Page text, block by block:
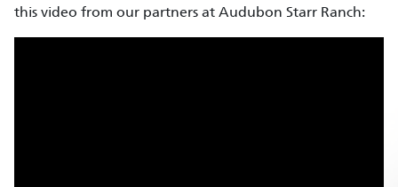
this video from our partners at Audubon Starr Ranch: